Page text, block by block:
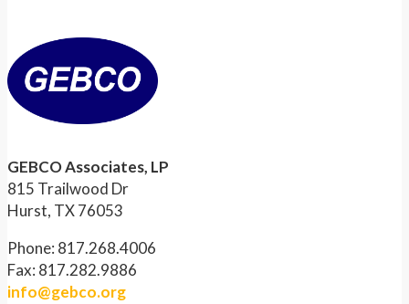
GEBCO Associates, LP
815 Trailwood Dr
Hurst, TX 76053
Phone: 817.268.4006
Fax: 817.282.9886
info@gebco.org